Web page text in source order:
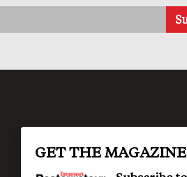
GET THE MAGAZINE